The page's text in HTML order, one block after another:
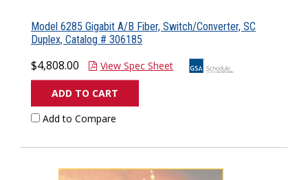
Model 6285 Gigabit A/B Fiber, Switch/Converter, SC
Duplex, Catalog # 306185
$4,808.00 View Spec Sheet
ADD TO CART
Add to Compare